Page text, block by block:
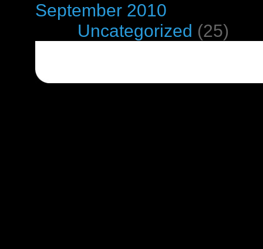
September 2010
Uncategorized (25)